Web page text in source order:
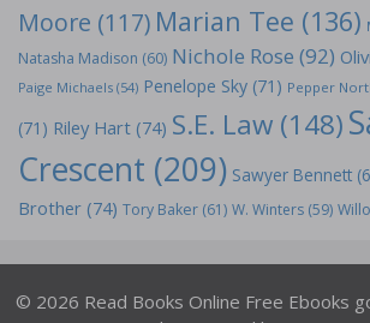
Moore (117) Marian Tee (136)
Natasha Madison (60) Nichole Rose (92)
Paige Michaels (54) Penelope Sky (71) Pepper
(71) Riley Hart (74) S.E. Law (148)
Crescent (209) Sawyer Bennett
Brother (74) Tory Baker (61) W. Winters (59)
© 2026 Read Books Online Free Ebooks